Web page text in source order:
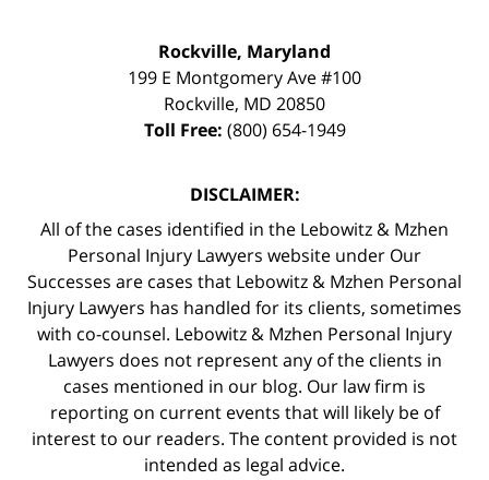
Rockville, Maryland
199 E Montgomery Ave #100
Rockville, MD 20850
Toll Free: (800) 654-1949
DISCLAIMER:
All of the cases identified in the Lebowitz & Mzhen
Personal Injury Lawyers website under Our
Successes are cases that Lebowitz & Mzhen Personal
Injury Lawyers has handled for its clients, sometimes
with co-counsel. Lebowitz & Mzhen Personal Injury
Lawyers does not represent any of the clients in
cases mentioned in our blog. Our law firm is
reporting on current events that will likely be of
interest to our readers. The content provided is not
intended as legal advice.